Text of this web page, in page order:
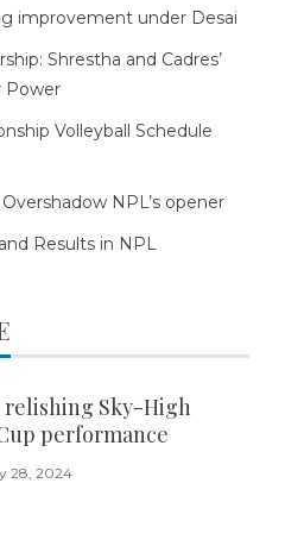
improvement under Desai
Shrestha and Cadres’
Power
Volleyball Schedule
NPL’s opener
Results in NPL
relishing Sky-High
performance
28, 2024